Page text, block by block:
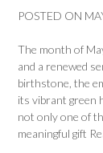
POSTED ON
The month of
and a renewed
birthstone, the
its vibrant green
not only one of
meaningful gift